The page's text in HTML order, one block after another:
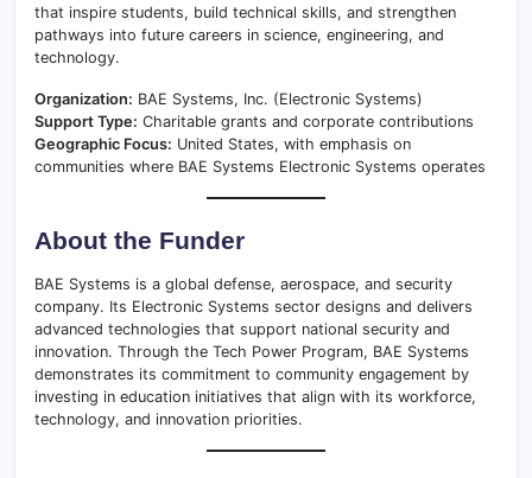
that inspire students, build technical skills, and strengthen
pathways into future careers in science, engineering, and
technology.
Organization: BAE Systems, Inc. (Electronic Systems)
Support Type: Charitable grants and corporate contributions
Geographic Focus: United States, with emphasis on
communities where BAE Systems Electronic Systems operates
About the Funder
BAE Systems is a global defense, aerospace, and security
company. Its Electronic Systems sector designs and delivers
advanced technologies that support national security and
innovation. Through the Tech Power Program, BAE Systems
demonstrates its commitment to community engagement by
investing in education initiatives that align with its workforce,
technology, and innovation priorities.